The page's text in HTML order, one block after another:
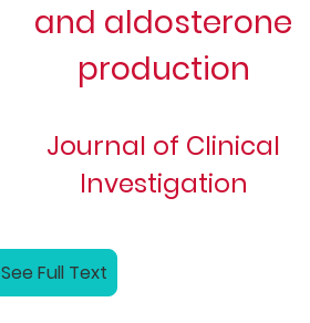
and aldosterone
production
Journal of Clinical
Investigation
See Full Text